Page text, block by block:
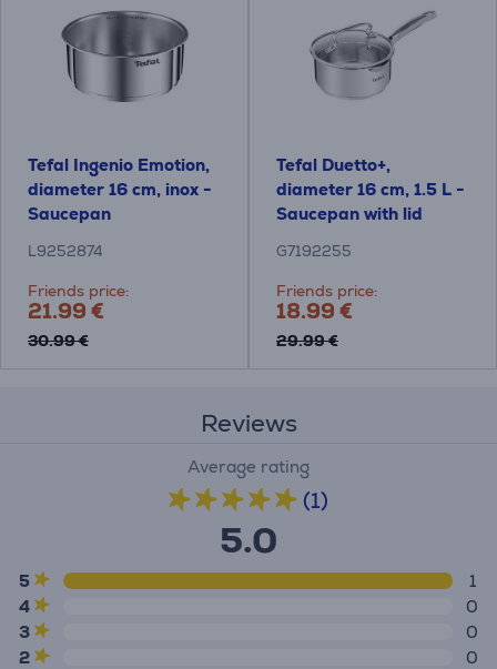
Tefal Ingenio Emotion,
diameter 16 cm, inox -
Saucepan
L9252874
Friends price:
21.99 €
30.99 €
Tefal Duetto+,
diameter 16 cm, 1.5 L -
Saucepan with lid
G7192255
Friends price:
18.99 €
29.99 €
Reviews
Average rating
(1)
5.0
5
1
4
0
3
0
2
0